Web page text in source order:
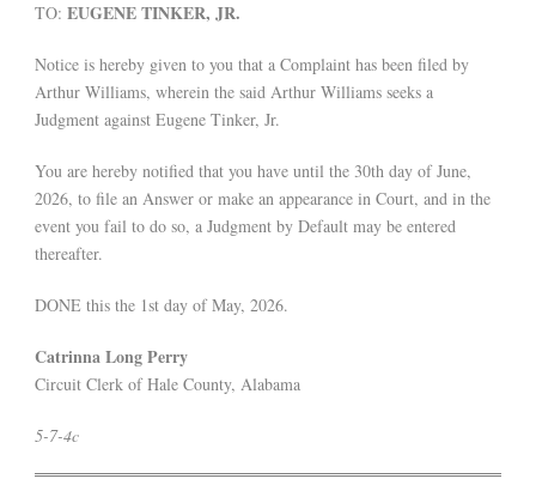
TO: EUGENE TINKER, JR.
Notice is hereby given to you that a Complaint has been filed by
Arthur Williams, wherein the said Arthur Williams seeks a
Judgment against Eugene Tinker, Jr.
You are hereby notified that you have until the 30th day of June,
2026, to file an Answer or make an appearance in Court, and in the
event you fail to do so, a Judgment by Default may be entered
thereafter.
DONE this the 1st day of May, 2026.
Catrinna Long Perry
Circuit Clerk of Hale County, Alabama
5-7-4c